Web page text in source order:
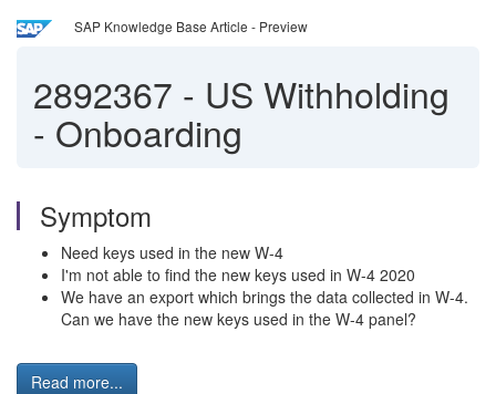
SAP Knowledge Base Article - Preview
2892367 - US Withholding
- Onboarding
Symptom
Need keys used in the new W-4
I'm not able to find the new keys used in W-4 2020
We have an export which brings the data collected in W-4.
Can we have the new keys used in the W-4 panel?
Read more...